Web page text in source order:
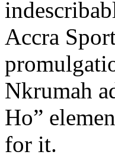
Accra
Nkrumah
Ho”
for it.